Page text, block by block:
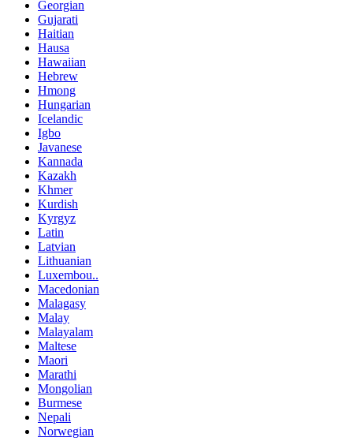
Georgian
Gujarati
Haitian
Hausa
Hawaiian
Hebrew
Hmong
Hungarian
Icelandic
Igbo
Javanese
Kannada
Kazakh
Khmer
Kurdish
Kyrgyz
Latin
Latvian
Lithuanian
Luxembou..
Macedonian
Malagasy
Malay
Malayalam
Maltese
Maori
Marathi
Mongolian
Burmese
Nepali
Norwegian